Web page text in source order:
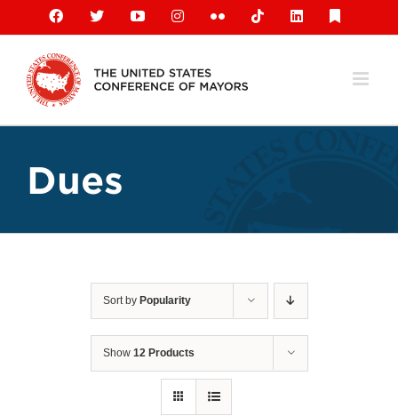
content
Facebook
X YouTubeInstagramFlickr TiktokLinkedIn
Dues
Sort by Popularity
Show 12 Products